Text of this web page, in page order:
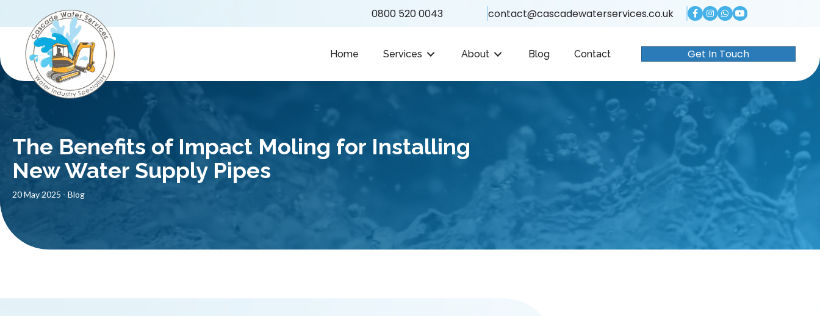
0800 520 0043 contact@cascadewaterservices.co.uk
Home Services About Blog Contact Get In Touch
The Benefits of Impact Moling for Installing
New Water Supply Pipes
20 May 2025 - Blog